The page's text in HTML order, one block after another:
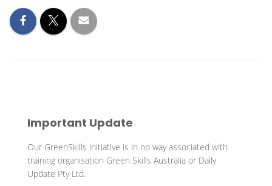
Important Update
Our GreenSkills initiative is in no way associated with
training organisation Green Skills Australia or Daily
Update Pty Ltd.